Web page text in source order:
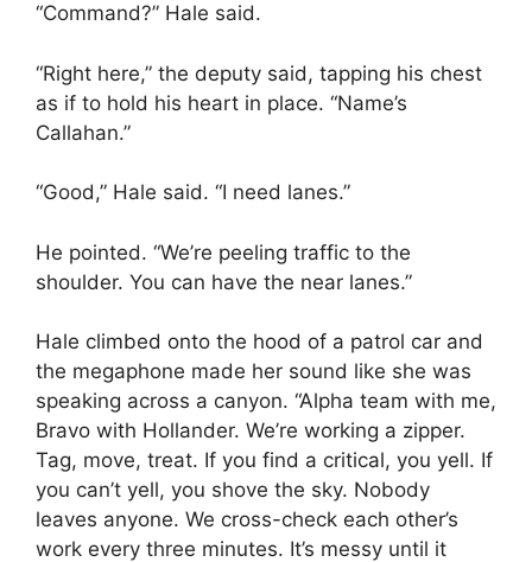
“Command?” Hale said.
“Right here,” the deputy said, tapping his chest
as if to hold his heart in place. “Name’s
Callahan.”
“Good,” Hale said. “I need lanes.”
He pointed. “We’re peeling traffic to the
shoulder. You can have the near lanes.”
Hale climbed onto the hood of a patrol car and
the megaphone made her sound like she was
speaking across a canyon. “Alpha team with me,
Bravo with Hollander. We’re working a zipper.
Tag, move, treat. If you find a critical, you yell. If
you can’t yell, you shove the sky. Nobody
leaves anyone. We cross-check each other’s
work every three minutes. It’s messy until it